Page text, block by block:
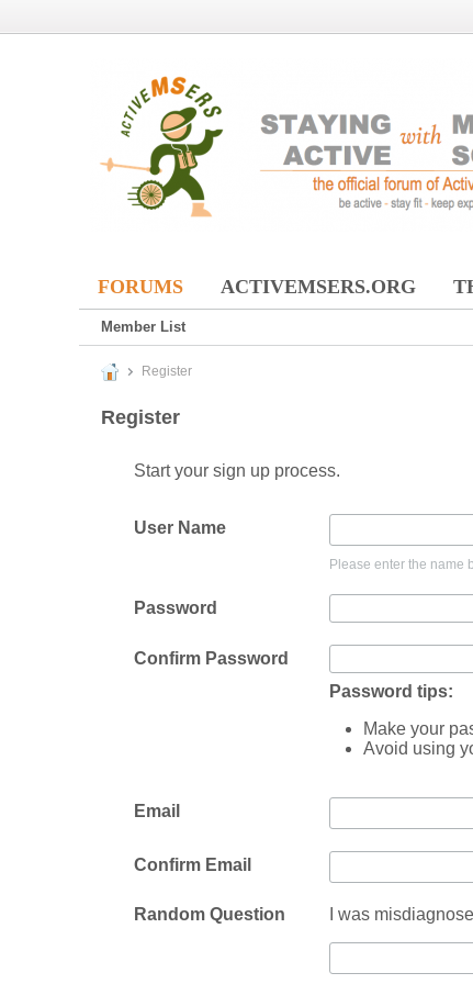
FORUMS ACTIVEMSERS.ORG
Member List
Register
Register
Start your sign up process.
User Name
Please enter the name
Password
Confirm Password
Password tips:
Make your
Avoid using
Email
Confirm Email
Random Question I was